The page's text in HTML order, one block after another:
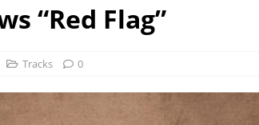
of Phil Ochs Vol 2”
ALBUM REVIEWS
NEWS
“Red Flag”
Tracks 0